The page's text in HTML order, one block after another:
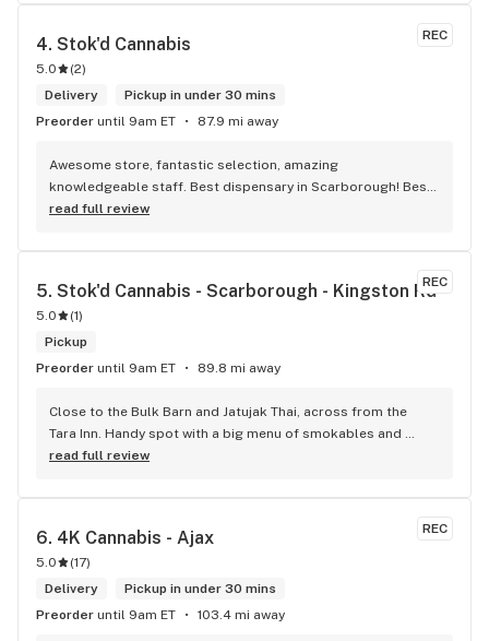
REC
4. Stok'd Cannabis
5.0 (2)
Delivery
Pickup in under 30 mins
Preorder until 9am ET 87.9 mi away
Awesome store, fantastic selection, amazing
knowledgeable staff. Best dispensary in Scarborough! Best
weed in town!
read full review
REC
5. Stok'd Cannabis - Scarborough - Kingston Rd
5.0 (1)
Pickup
Preorder until 9am ET 89.8 mi away
Close to the Bulk Barn and Jatujak Thai, across from the
Tara Inn. Handy spot with a big menu of smokables and
eatables / drinks. We Picked up some Pinnerz Purple and
engaging. Thanks for the smiles and humour!
read full review
REC
6. 4K Cannabis - Ajax
5.0 (17)
Delivery
Pickup in under 30 mins
Preorder until 9am ET 103.4 mi away